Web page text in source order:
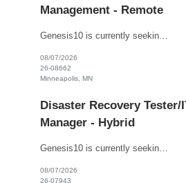
Management - Remote
Genesis10 is currently seeking a Project Coordinator - Software Asset Management for a 100% Remote position with a Large Energy Company located in Minneapolis, MN or Denver, CO. This is a 9+ month contract opportunity. Compensation: $39.88 - $49.88 per hour, W2, based on qualifications Position Overview: This role supports the Software Asset Management team with budgeting coordin...
08/07/2026
26-08662
Minneapolis, MN
Disaster Recovery Tester/
Manager - Hybrid
Genesis10 is currently seeking a Disaster Recovery Tester/IT Project Manager - Hybrid (3 days onsite) position with a Global Financial Institution located in Charlotte, NC. This is a 12 month contract opportunity. Rate $50-55/hr W2 This role leads the planning, coordination, and governance of cloud disaster recovery testing activities across a portfolio of applications. The ideal candidate...
08/07/2026
26-07943